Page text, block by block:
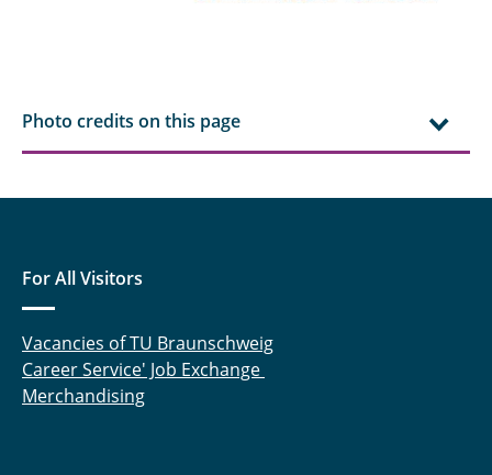
Photo credits on this page
For All Visitors
Vacancies of TU Braunschweig
Career Service' Job Exchange
Merchandising